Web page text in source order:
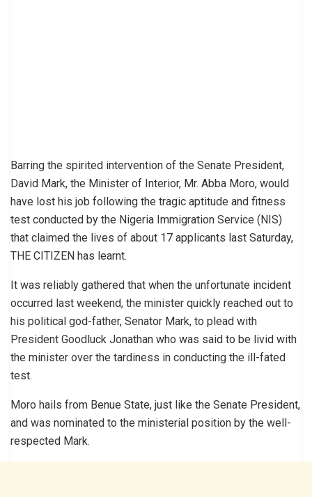
Barring the spirited intervention of the Senate President,
David Mark, the Minister of Interior, Mr. Abba Moro, would
have lost his job following the tragic aptitude and fitness
test conducted by the Nigeria Immigration Service (NIS)
that claimed the lives of about 17 applicants last Saturday,
THE CITIZEN has learnt.
It was reliably gathered that when the unfortunate incident
occurred last weekend, the minister quickly reached out to
his political god-father, Senator Mark, to plead with
President Goodluck Jonathan who was said to be livid with
the minister over the tardiness in conducting the ill-fated
test.
Moro hails from Benue State, just like the Senate President,
and was nominated to the ministerial position by the well-
respected Mark.